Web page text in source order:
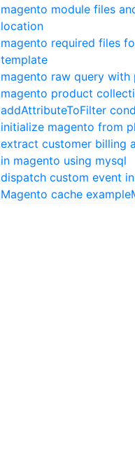
magento module files
location
magento required files
template
magento raw query with
magento product
addAttributeToFilter
initialize magento from
extract customer billing
in magento using mysql
dispatch custom event
Magento cache example